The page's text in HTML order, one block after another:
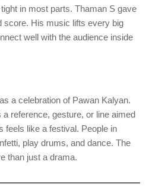
in most parts. Thaman S gave
score. His music lifts every big
well with the audience inside
a celebration of Pawan Kalyan.
reference, gesture, or line aimed
feels like a festival. People in
play drums, and dance. The
than just a drama.